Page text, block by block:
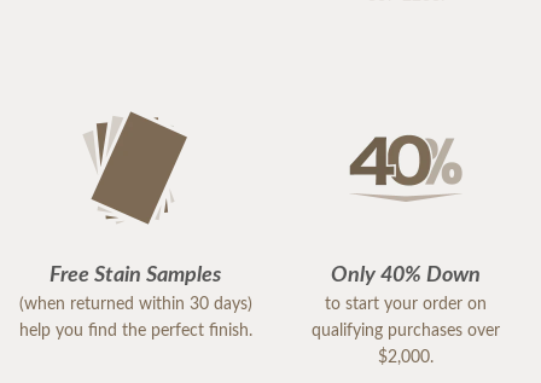
Free Stain Samples
(when returned within 30 days)
help you find the perfect finish.
Only 40% Down
to start your order on
qualifying purchases over
$2,000.